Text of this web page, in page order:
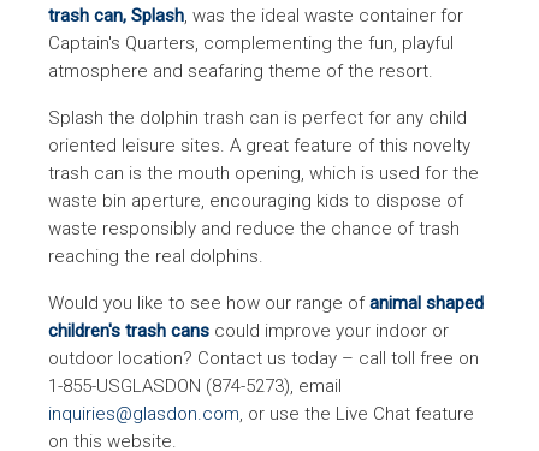
trash can, Splash, was the ideal waste container for
Captain's Quarters, complementing the fun, playful
atmosphere and seafaring theme of the resort.
Splash the dolphin trash can is perfect for any child
oriented leisure sites. A great feature of this novelty
trash can is the mouth opening, which is used for the
waste bin aperture, encouraging kids to dispose of
waste responsibly and reduce the chance of trash
reaching the real dolphins.
Would you like to see how our range ofanimal shaped
children's trash cans could improve your indoor or
outdoor location? Contact us today – call toll free on
1-855-USGLASDON (874-5273), email
inquiries@glasdon.com, or use the Live Chat feature
on this website.